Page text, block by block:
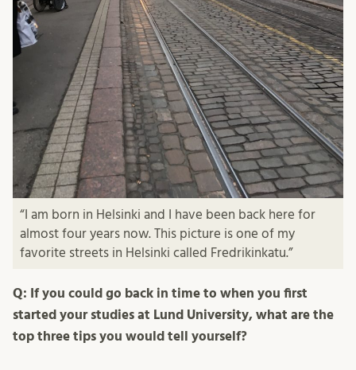
“I am born in Helsinki and I have been back here for
almost four years now. This picture is one of my
favorite streets in Helsinki called Fredrikinkatu.”
Q: If you could go back in time to when you first
started your studies at Lund University, what are the
top three tips you would tell yourself?